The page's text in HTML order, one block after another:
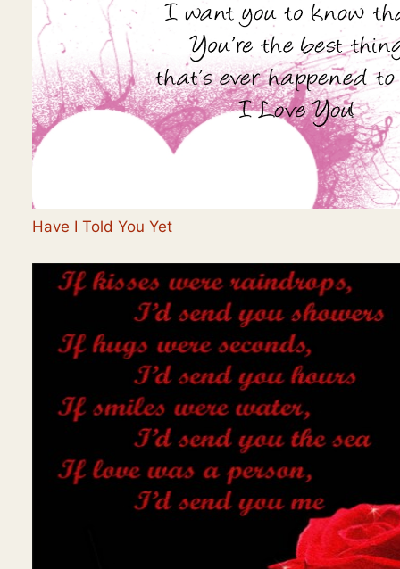
Have I Told You Yet